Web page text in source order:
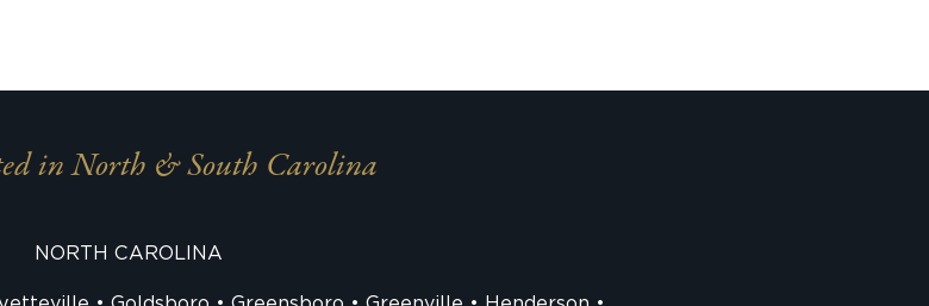
in North & South Carolina
NORTH CAROLINA